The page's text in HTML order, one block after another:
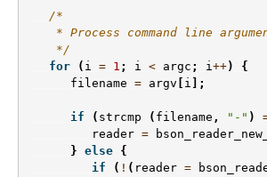
/*
* Process command line
    */
for
( i = 1 ; i < argc ; i++)
{
filename = argv i ];
if ( strcmp ( filename , "-" )
reader =
} else {
if
( ! ( reader =